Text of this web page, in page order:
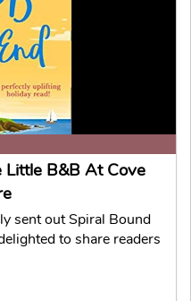
Little B&B At Cove
sent out Spiral Bound
to share readers